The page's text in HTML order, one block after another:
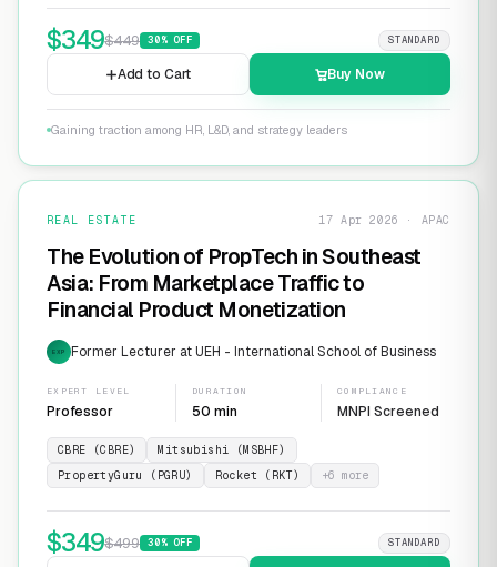
$349$449 30% OFF STANDARD
Add to Cart Buy Now
Gaining traction among HR, L&D, and strategy leaders
REAL ESTATE 17 Apr 2026 · APAC
The Evolution of PropTech in Southeast
Asia: From Marketplace Traffic to
Financial Product Monetization
EXP Former Lecturer at UEH - International School of Business
EXPERT LEVEL
Professor
DURATION
50 min
COMPLIANCE
MNPI Screened
CBRE (CBRE)
Mitsubishi (MSBHF)
PropertyGuru (PGRU)
Rocket (RKT) +6 more
$349$499 30% OFF STANDARD